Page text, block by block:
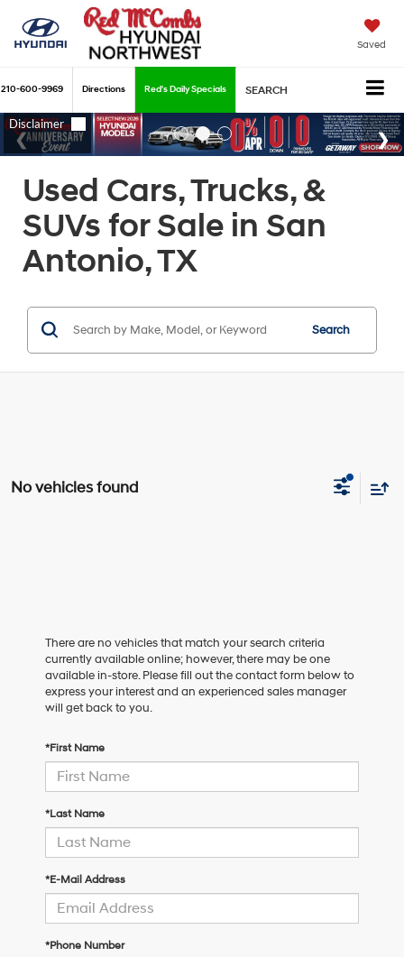
Saved
210-600-9969 Directions Red's Daily Specials SEARCH
Used Cars, Trucks, &
SUVs for Sale in San
Antonio, TX
Search
No vehicles found
There are no vehicles that match your search criteria
currently available online; however, there may be one
available in-store. Please fill out the contact form below to
express your interest and an experienced sales manager
will get back to you.
*First Name
*Last Name
*E-Mail Address
*Phone Number